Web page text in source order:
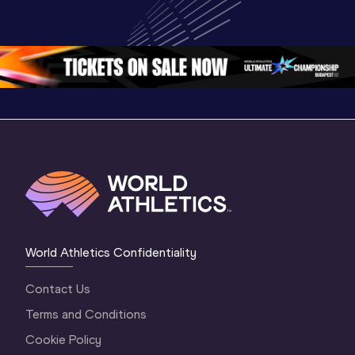
Oregon 26 - Day
3 Evening…
Championships
Oregon 26
World Athletics Confidentiality
Contact Us
Terms and Conditions
Cookie Policy